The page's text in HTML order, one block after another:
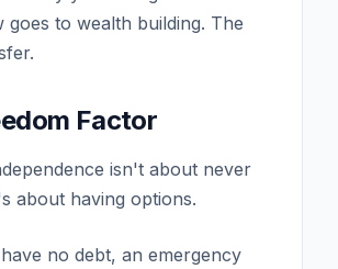
goes to wealth building. The
Factor
isn't about never
about having options.
no debt, an emergency